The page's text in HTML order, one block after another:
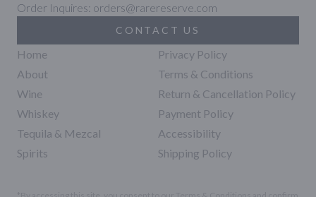
Order Inquires: orders@rarereserve.com
CONTACT US
Home
About
Wine
Whiskey
Tequila & Mezcal
Spirits
Privacy Policy
Terms & Conditions
Return & Cancellation Policy
Payment Policy
Accessibility
Shipping Policy